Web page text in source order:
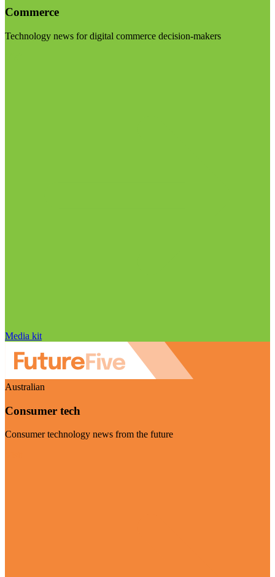
Commerce
Technology news for digital commerce decision-makers
Media kit
Australian
Consumer tech
Consumer technology news from the future